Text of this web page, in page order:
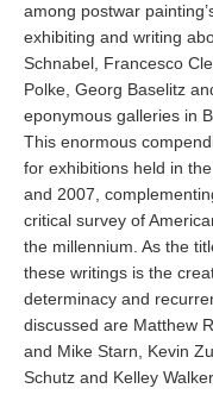
among postwar
exhibiting and writing
Schnabel, Francesco
Polke, Georg Baselitz
eponymous galleries in
This enormous
for exhibitions held in
and 2007,
critical survey of
the millennium. As the
these writings is the
determinacy and
discussed are Matthew
and Mike Starn, Kevin
Schutz and Kelley Walker.